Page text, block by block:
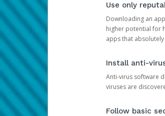
Use only
Downloading an
higher potential for
apps that
Install anti-
Anti-virus software
viruses are
Follow basic